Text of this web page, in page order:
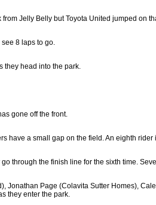
Jelly Belly but Toyota United jumped on
8 laps to go.
they head into the park.
gone off the front.
have a small gap on the field. An eighth rider
through the finish line for the sixth time.
Jonathan Page (Colavita Sutter Homes),
they enter the park.